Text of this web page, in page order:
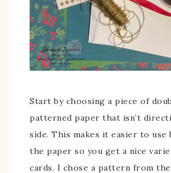
Start by choosing a piece of
patterned paper that isn’t
side. This makes it easier to use
the paper so you get a nice
cards. I chose a pattern from